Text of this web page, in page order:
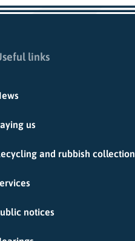
links
us
and rubbish collection
notices